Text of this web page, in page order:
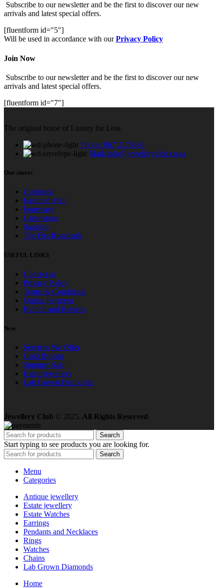
Subscribe to our newsletter and be the first to discover our new
arrivals and latest special offers.
[fluentform id="5"]
Will be used in accordance with ourPrivacy Policy
Join Now
Subscribe to our newsletter and be the first to discover our new
arrivals and latest special offers.
[fluentform id="7"]
The original home of Luxury for Less.
Phone: 067 2176594
Mail: info@jewelleryclub.co.za
Our stores
Centurion
Eastrand Mall
Fourways
Greenstone
Sandton
The Firs Rosebank
USEFUL LINKS
Contact us
Privacy Policy
Terms & Conditions
Online Payment
Refund and Returns
New
Services We Offer
Gold Buying
Summer Sale
Estate jewellery
Lab Grown Diamonds
Jewellery Club © 2025. All Rights Reserved.
Search
Start typing to see products you are looking for.
Search
Menu
Categories
Antique jewellery
Estate jewellery
Estate Watches
Earrings
Pendants and Necklaces
Rings
Watches
Chains
Lab Grown Diamonds
Home